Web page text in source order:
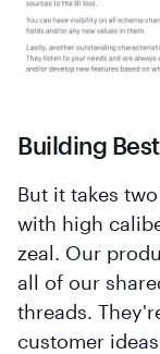
Building
But it takes
with high
zeal. Our
all of our
threads.
customer